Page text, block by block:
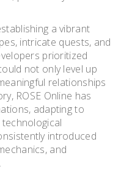
a vibrant
intricate quests, and
prioritized
not only level up
relationships
ROSE Online has
adapting to
introduced
and